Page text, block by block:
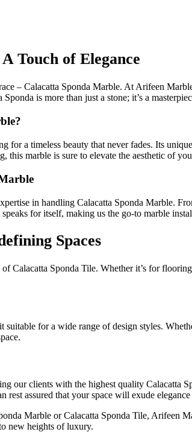
Touch of Elegance
– Calacatta Sponda Marble. At Arifeen
is more than just a stone; it’s a
for a timeless beauty that never fades. Its
this marble is sure to elevate the aesthetic of
in handling Calacatta Sponda Marble.
for itself, making us the go-to marble
Spaces
Calacatta Sponda Tile. Whether it’s for
for a wide range of design styles.
our clients with the highest quality Calacatta
rest assured that your space will exude
Marble or Calacatta Sponda Tile, Arifeen
new heights of luxury.